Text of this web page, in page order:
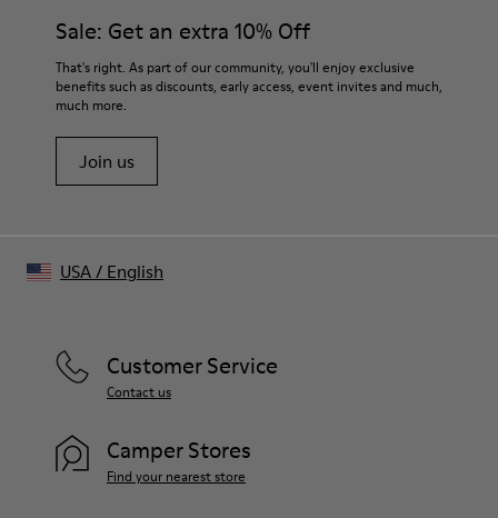
OrthoLite® Recycled™ Footbed
100% calfskin
For detailed instructions on how to care for your pair, visit our
Shoe Care Guide.
Sale: Get an extra 10% Off
That's right. As part of our community, you'll enjoy exclusive
benefits such as discounts, early access, event invites and much,
much more.
Join us
Customer Service
Contact us
Camper Stores
Find your nearest store
USA/ English